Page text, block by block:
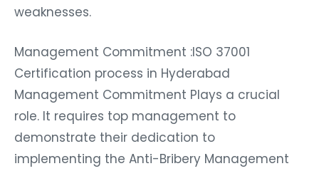
weaknesses.
Management Commitment :ISO 37001
Certification process in Hyderabad
Management Commitment Plays a crucial
role. It requires top management to
demonstrate their dedication to
implementing the Anti-Bribery Management